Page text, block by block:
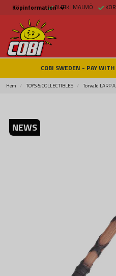
Köpinformation
Köpinformation
Legal
Payment and Freight
Buy online at Fritid &
Prylar Sweden
Facts about Cobi
COBI Store in Malmö
Contact us
BUTIK I MALMÖ
COBI SWEDEN - PAY
Hem TOYS & COLLECTIBLES Torvald LARP
NEWS